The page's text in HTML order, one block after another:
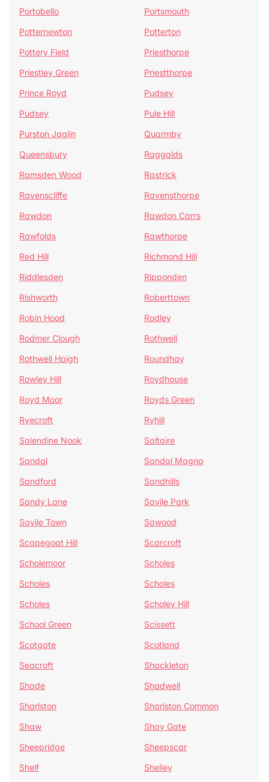
Portobello
Portsmouth
Potternewton
Potterton
Pottery Field
Priesthorpe
Priestley Green
Priestthorpe
Prince Royd
Pudsey
Pudsey
Pule Hill
Purston Jaglin
Quarmby
Queensbury
Raggalds
Ramsden Wood
Rastrick
Ravenscliffe
Ravensthorpe
Rawdon
Rawdon Carrs
Rawfolds
Rawthorpe
Red Hill
Richmond Hill
Riddlesden
Ripponden
Rishworth
Roberttown
Robin Hood
Rodley
Rodmer Clough
Rothwell
Rothwell Haigh
Roundhay
Rowley Hill
Roydhouse
Royd Moor
Royds Green
Ryecroft
Ryhill
Salendine Nook
Saltaire
Sandal
Sandal Magna
Sandford
Sandhills
Sandy Lane
Savile Park
Savile Town
Sawood
Scapegoat Hill
Scarcroft
Scholemoor
Scholes
Scholes
Scholes
Scholes
Scholey Hill
School Green
Scissett
Scotgate
Scotland
Seacroft
Shackleton
Shade
Shadwell
Sharlston
Sharlston Common
Shaw
Shay Gate
Sheepridge
Sheepscar
Shelf
Shelley